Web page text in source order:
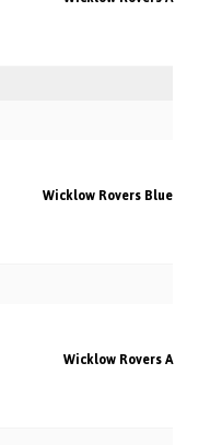
Wicklow Rovers Blue
Wicklow Rovers A